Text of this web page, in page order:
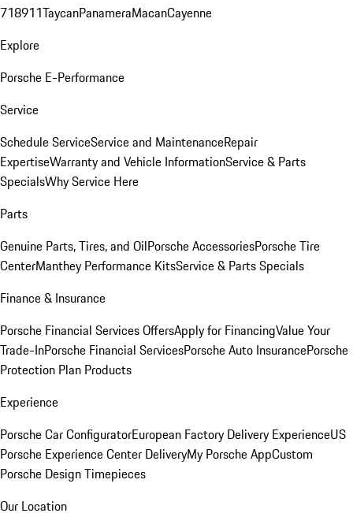
718911TaycanPanameraMacanCayenne
Explore
Porsche E-Performance
Service
Schedule ServiceService and MaintenanceRepair
ExpertiseWarranty and Vehicle InformationService & Parts
SpecialsWhy Service Here
Parts
Genuine Parts, Tires, and OilPorsche AccessoriesPorsche Tire
CenterManthey Performance KitsService & Parts Specials
Finance & Insurance
Porsche Financial Services OffersApply for FinancingValue Your
Trade-InPorsche Financial ServicesPorsche Auto InsurancePorsche
Protection Plan Products
Experience
Porsche Car ConfiguratorEuropean Factory Delivery ExperienceUS
Porsche Experience Center DeliveryMy Porsche AppCustom
Porsche Design Timepieces
Our Location